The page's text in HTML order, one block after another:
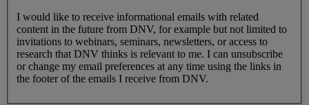
I would like to receive informational emails with related
content in the future from DNV, for example but not limited to
invitations to webinars, seminars, newsletters, or access to
research that DNV thinks is relevant to me. I can unsubscribe
or change my email preferences at any time using the links in
the footer of the emails I receive from DNV.